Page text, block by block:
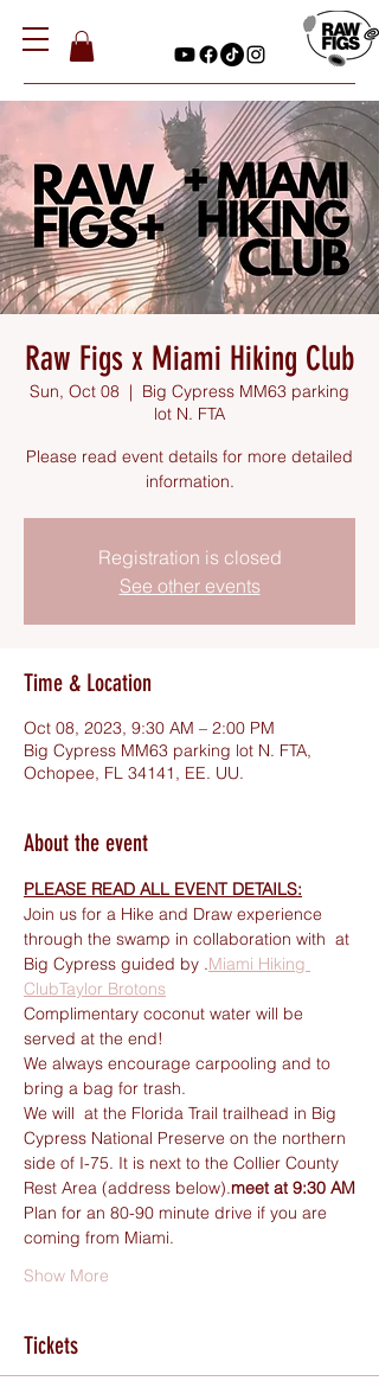
Raw Figs x Miami Hiking Club
Sun, Oct 08
  |
Big Cypress MM63 parking
lot N. FTA
Please read event details for more detailed
information.
Registration is closed
See other events
Time & Location
Oct 08, 2023, 9:30 AM – 2:00 PM
Big Cypress MM63 parking lot N. FTA,
Ochopee, FL 34141, EE. UU.
About the event
PLEASE READ ALL EVENT DETAILS:
Join us for a Hike and Draw experience
through the swamp in collaboration with at
Big Cypress guided by .Miami Hiking
ClubTaylor Brotons
Complimentary coconut water will be
served at the end!
We always encourage carpooling and to
bring a bag for trash.
We will at the Florida Trail trailhead in Big
Cypress National Preserve on the northern
side of I-75. It is next to the Collier County
Rest Area (address below).meet at 9:30 AM
Plan for an 80-90 minute drive if you are
coming from Miami.
Show More
Tickets